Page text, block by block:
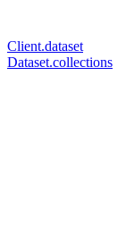
Client.dataset
Dataset.collections